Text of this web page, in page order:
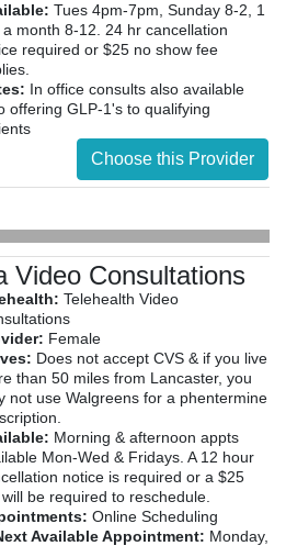
Tues 4pm-7pm, Sunday 8-2, 1
a month 8-12. 24 hr cancellation
required or $25 no show fee
In office consults also available
offering GLP-1's to qualifying
Choose this Provider
Video Consultations
Telehealth Video
Female
Does not accept CVS & if you live
than 50 miles from Lancaster, you
not use Walgreens for a phentermine
Morning & afternoon appts
Mon-Wed & Fridays. A 12 hour
notice is required or a $25
be required to reschedule.
Online Scheduling
Available Appointment: Monday,